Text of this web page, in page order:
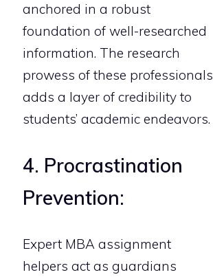
anchored in a robust
foundation of well-researched
information. The research
prowess of these professionals
adds a layer of credibility to
students’ academic endeavors.
4. Procrastination
Prevention:
Expert MBA assignment
helpers act as guardians